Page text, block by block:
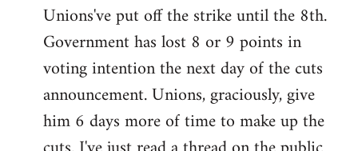
Unions've put off the strike until the 8th.
Government has lost 8 or 9 points in
voting intention the next day of the cuts
announcement. Unions, graciously, give
him 6 days more of time to make up the